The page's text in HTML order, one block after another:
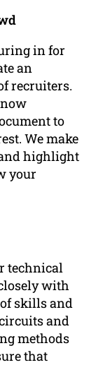
in for
an
recruiters.
to
We make
highlight
your
technical
with
skills and
and
methods
that